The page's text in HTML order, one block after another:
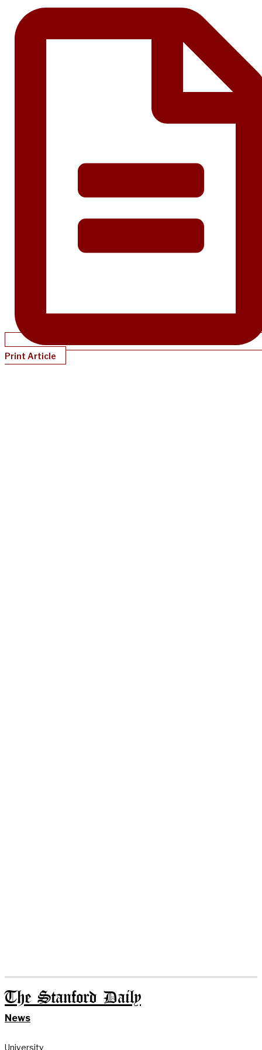
Print Article
The Stanford Daily
News
University